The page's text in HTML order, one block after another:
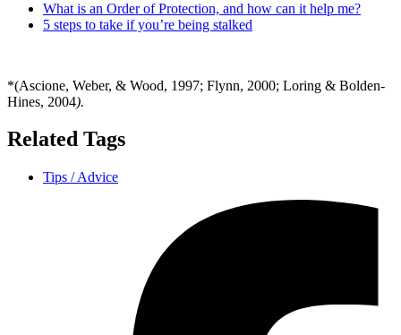
What is an Order of Protection, and how can it help me?
5 steps to take if you’re being stalked
*(Ascione, Weber, & Wood, 1997; Flynn, 2000; Loring & Bolden-
Hines, 2004).
Related Tags
Tips / Advice